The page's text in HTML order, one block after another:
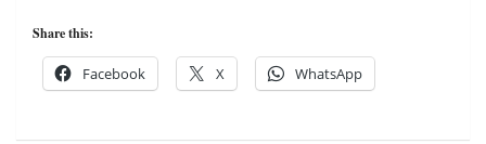
Share this:
Facebook X WhatsApp